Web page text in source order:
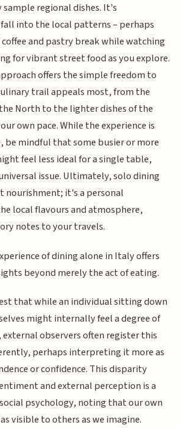
regional dishes. It's
into the local patterns – perhaps
and pastry break while watching
for vibrant street food as you explore.
offers the simple freedom to
trail appeals most, from the
North to the lighter dishes of the
own pace. While the experience is
mindful that some busier or more
feel less ideal for a single table,
issue. Ultimately, solo dining
nourishment; it's a personal
local flavours and atmosphere,
notes to your travels.
of dining alone in Italy offers
beyond merely the act of eating.
that while an individual sitting down
might internally feel a degree of
external observers often register this
perhaps interpreting it more as
or confidence. This disparity
and external perception is a
psychology, noting that our own
visible to others as we imagine.